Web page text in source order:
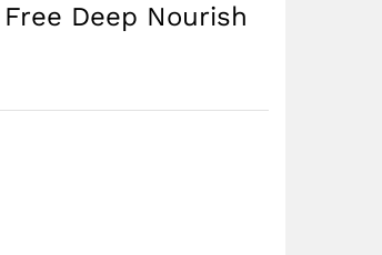
Deep Nourish